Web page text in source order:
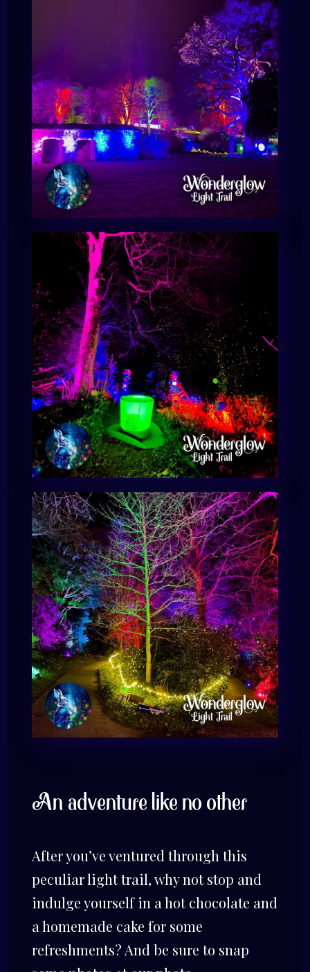
An adventure like no other
After you’ve ventured through this
peculiar light trail, why not stop and
indulge yourself in a hot chocolate and
a homemade cake for some
refreshments? And be sure to snap